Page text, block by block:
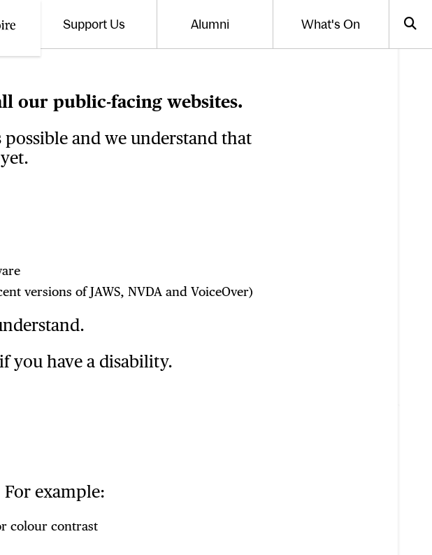
Scotland
Toggle the menu for
Support Us Toggle the menu for
Alumni What's On
our public-facing websites.
possible and we understand that
versions of JAWS, NVDA and VoiceOver)
you have a disability.
For example:
colour contrast